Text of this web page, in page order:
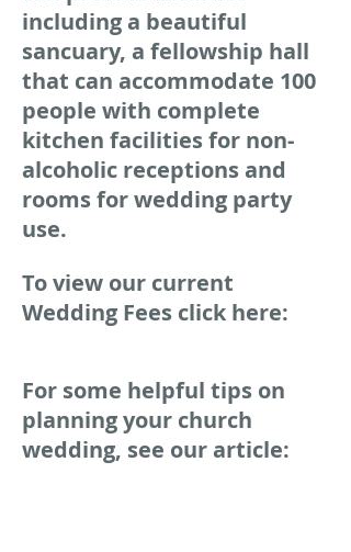
including a beautiful
sancuary, a fellowship hall
that can accommodate 100
people with complete
kitchen facilities for non-
alcoholic receptions and
rooms for wedding party
use.
To view our current
Wedding Fees click here:
For some helpful tips on
planning your church
wedding, see our article: